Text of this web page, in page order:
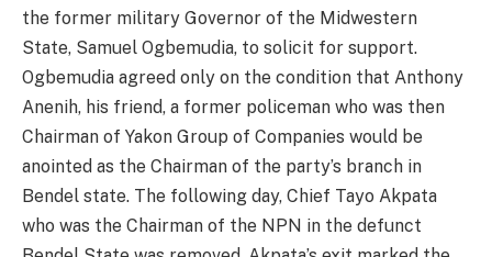
the former military Governor of the Midwestern
State, Samuel Ogbemudia, to solicit for support.
Ogbemudia agreed only on the condition that Anthony
Anenih, his friend, a former policeman who was then
Chairman of Yakon Group of Companies would be
anointed as the Chairman of the party’s branch in
Bendel state. The following day, Chief Tayo Akpata
who was the Chairman of the NPN in the defunct